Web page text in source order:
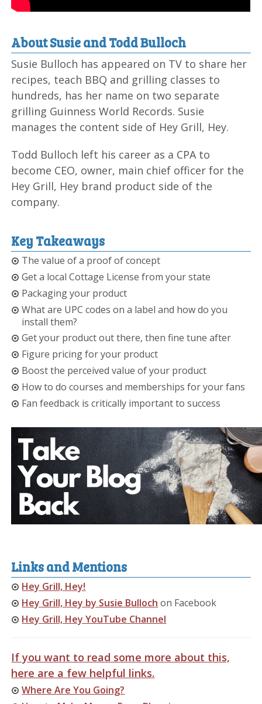
About Susie and Todd Bulloch
Susie Bulloch has appeared on TV to share her
recipes, teach BBQ and grilling classes to
hundreds, has her name on two separate
grilling Guinness World Records. Susie
manages the content side of Hey Grill, Hey.
Todd Bulloch left his career as a CPA to
become CEO, owner, main chief officer for the
Hey Grill, Hey brand product side of the
company.
Key Takeaways
The value of a proof of concept
Get a local Cottage License from your state
Packaging your product
What are UPC codes on a label and how do you
install them?
Get your product out there, then fine tune after
Figure pricing for your product
Boost the perceived value of your product
How to do courses and memberships for your fans
Fan feedback is critically important to success
Links and Mentions
Hey Grill, Hey!
Hey Grill, Hey by Susie Bulloch on Facebook
Hey Grill, Hey YouTube Channel
If you want to read some more about this,
here are a few helpful links.
Where Are You Going?